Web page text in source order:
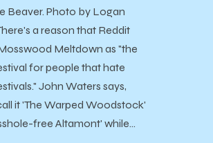
Beaver. Photo by Logan
a reason that Reddit
Meltdown as "the
for people that hate
John Waters says,
it 'The Warped Woodstock'
free Altamont' while…